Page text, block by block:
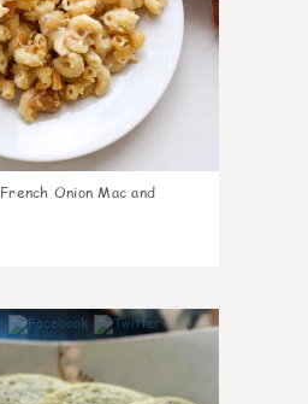
French Onion Mac and
0